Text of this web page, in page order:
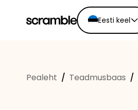
Eesti keel
Español
Pealeht / Teadmusbaas /